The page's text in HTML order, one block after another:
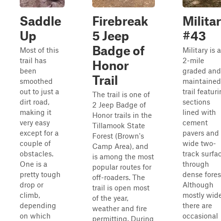
Saddle
Up
Most of this
trail has
been
smoothed
out to just a
dirt road,
making it
very easy
except for a
couple of
obstacles.
One is a
pretty tough
drop or
climb,
depending
on which
Firebreak
5 Jeep
Badge of
Honor
Trail
The trail is one of
2 Jeep Badge of
Honor trails in the
Tillamook State
Forest (Brown's
Camp Area), and
is among the most
popular routes for
off-roaders. The
trail is open most
of the year,
weather and fire
permitting. During
#43
Military is a
2-mile
graded and
maintained
trail
sections
lined with
cement
pavers and
wide two-
track
through
dense
Although
mostly
there are
occasional